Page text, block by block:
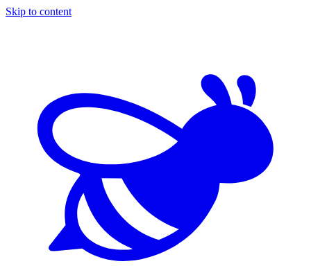
Skip to content